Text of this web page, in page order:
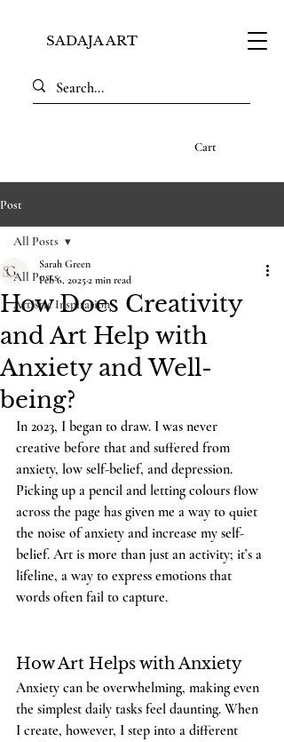
SADAJA ART
Cart
Post
All Posts
Artistic Inspiration
All Posts
How Does Creativity
and Art Help with
Anxiety and Well-
being?
Sarah Green
Feb 6, 20252 min read
In 2023, I began to draw. I was never
creative before that and suffered from
anxiety, low self-belief, and depression.
Picking up a pencil and letting colours flow
across the page has given me a way to quiet
the noise of anxiety and increase my self-
belief. Art is more than just an activity; it’s a
lifeline, a way to express emotions that
words often fail to capture.
How Art Helps with Anxiety
Anxiety can be overwhelming, making even
the simplest daily tasks feel daunting. When
I create, however, I step into a different